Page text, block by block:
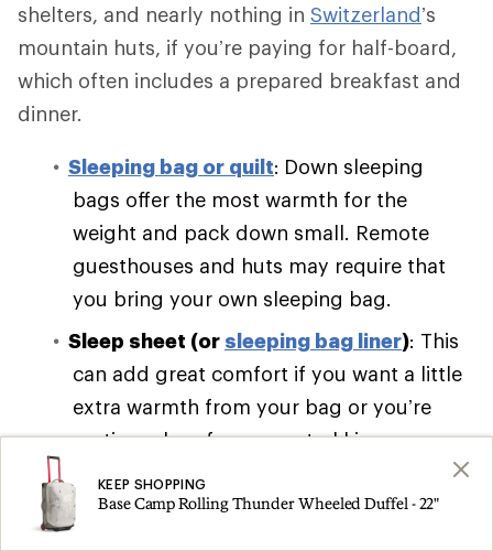
shelters, and nearly nothing in Switzerland’s
mountain huts, if you’re paying for half-board,
which often includes a prepared breakfast and
dinner.
Sleeping bag or quilt: Down sleeping
bags offer the most warmth for the
weight and pack down small. Remote
guesthouses and huts may require that
you bring your own sleeping bag.
Sleep sheet (or sleeping bag liner): This
can add great comfort if you want a little
extra warmth from your bag or you’re
renting a bag from your trekking
Sleeping pad:Self-inflating pads are bulky
KEEP SHOPPING
Base Camp Rolling Thunder Wheeled Duffel - 22"